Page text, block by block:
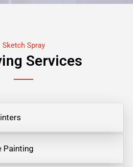
Sketch Spray
Services
Painting